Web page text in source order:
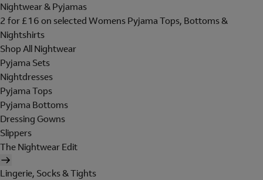
Nightwear & Pyjamas
2 for £16 on selected Womens Pyjama Tops, Bottoms &
Nightshirts
Shop All Nightwear
Pyjama Sets
Nightdresses
Pyjama Tops
Pyjama Bottoms
Dressing Gowns
Slippers
The Nightwear Edit
Lingerie, Socks & Tights